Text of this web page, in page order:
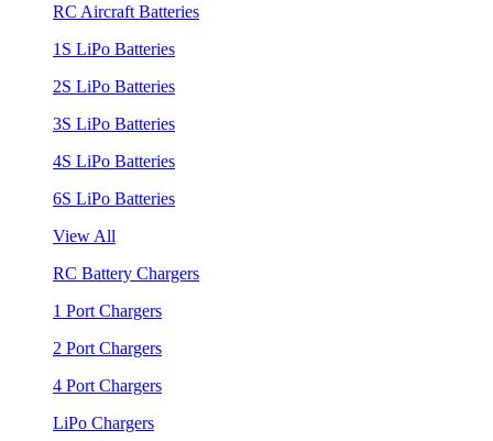
RC Aircraft Batteries
1S LiPo Batteries
2S LiPo Batteries
3S LiPo Batteries
4S LiPo Batteries
6S LiPo Batteries
View All
RC Battery Chargers
1 Port Chargers
2 Port Chargers
4 Port Chargers
LiPo Chargers